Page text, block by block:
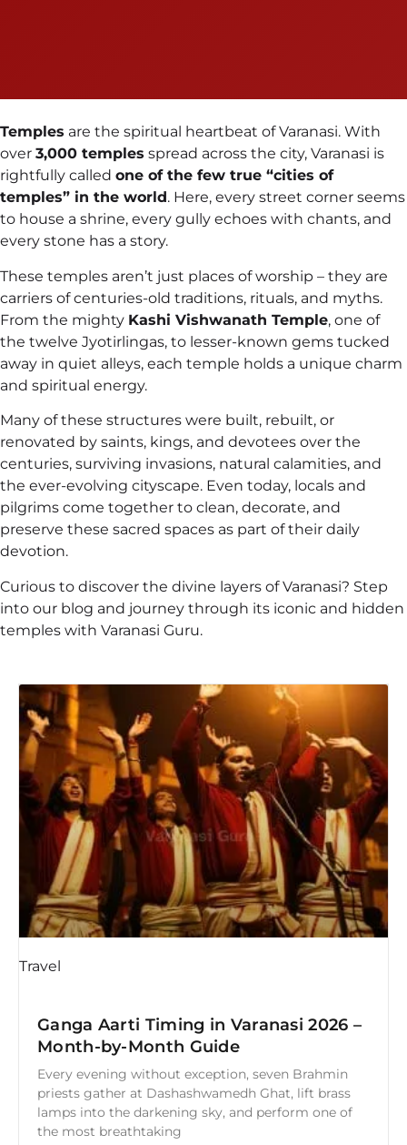
Temples are the spiritual heartbeat of Varanasi. With
over 3,000 temples spread across the city, Varanasi is
rightfully called one of the few true “cities of
temples” in the world. Here, every street corner seems
to house a shrine, every gully echoes with chants, and
every stone has a story.
These temples aren’t just places of worship – they are
carriers of centuries-old traditions, rituals, and myths.
From the mighty Kashi Vishwanath Temple, one of
the twelve Jyotirlingas, to lesser-known gems tucked
away in quiet alleys, each temple holds a unique charm
and spiritual energy.
Many of these structures were built, rebuilt, or
renovated by saints, kings, and devotees over the
centuries, surviving invasions, natural calamities, and
the ever-evolving cityscape. Even today, locals and
pilgrims come together to clean, decorate, and
preserve these sacred spaces as part of their daily
devotion.
Curious to discover the divine layers of Varanasi? Step
into our blog and journey through its iconic and hidden
temples with Varanasi Guru.
Travel
Ganga Aarti Timing in Varanasi 2026 –
Month-by-Month Guide
Every evening without exception, seven Brahmin
priests gather at Dashashwamedh Ghat, lift brass
lamps into the darkening sky, and perform one of
the most breathtaking